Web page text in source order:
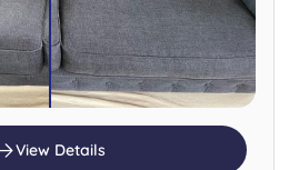
View Details